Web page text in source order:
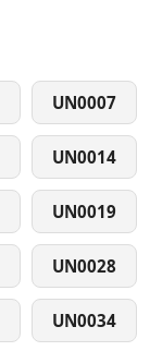
UN0007
UN0014
UN0019
UN0028
UN0034